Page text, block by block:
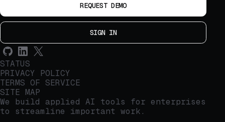
REQUEST DEMO
SIGN IN
STATUS
PRIVACY POLICY
TERMS OF SERVICE
SITE MAP
We build applied AI tools for enterprises
to streamline important work.